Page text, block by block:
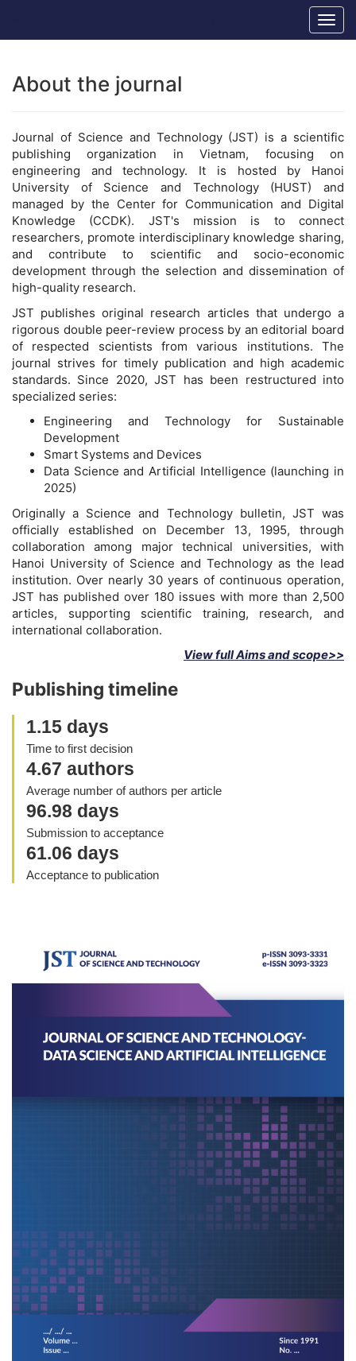
Main
Sidebar
About the journal
Journal of Science and Technology (JST) is a scientific
publishing organization in Vietnam, focusing on
engineering and technology. It is hosted by Hanoi
University of Science and Technology (HUST) and
managed by the Center for Communication and Digital
Knowledge (CCDK). JST's mission is to connect
researchers, promote interdisciplinary knowledge sharing,
and contribute to scientific and socio-economic
development through the selection and dissemination of
high-quality research.
JST publishes original research articles that undergo a
rigorous double peer-review process by an editorial board
of respected scientists from various institutions. The
journal strives for timely publication and high academic
standards. Since 2020, JST has been restructured into
specialized series:
Engineering and Technology for Sustainable
Development
Smart Systems and Devices
Data Science and Artificial Intelligence (launching in
2025)
Originally a Science and Technology bulletin, JST was
officially established on December 13, 1995, through
collaboration among major technical universities, with
Hanoi University of Science and Technology as the lead
institution. Over nearly 30 years of continuous operation,
JST has published over 180 issues with more than 2,500
articles, supporting scientific training, research, and
international collaboration.
View full Aims and scope>>
Publishing timeline
1.15 days
Time to first decision
4.67 authors
Average number of authors per article
96.98 days
Submission to acceptance
61.06 days
Acceptance to publication